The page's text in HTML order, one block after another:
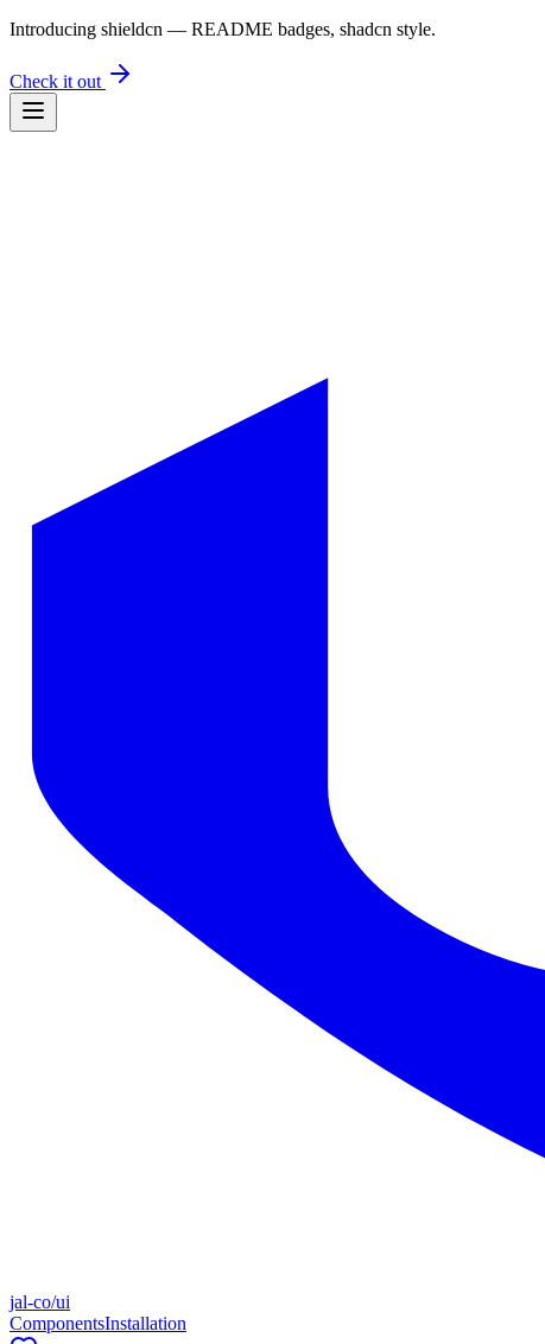
Introducing shieldcn — README badges, shadcn style.
Check it out
jal-co/ui
ComponentsInstallation